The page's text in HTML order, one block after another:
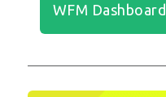
WFM Dashboard